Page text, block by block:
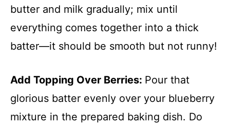
butter and milk gradually; mix until
everything comes together into a thick
batter—it should be smooth but not runny!
Add Topping Over Berries: Pour that
glorious batter evenly over your blueberry
mixture in the prepared baking dish. Do